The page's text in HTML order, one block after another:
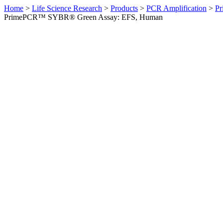
Home > Life Science Research > Products > PCR Amplification >
PrimePCR™ SYBR® Green Assay: EFS, Human